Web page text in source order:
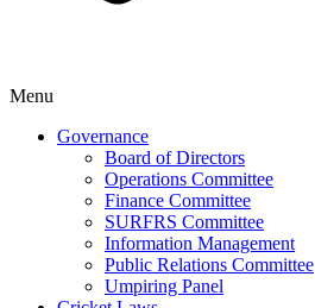
Menu
Governance
Board of Directors
Operations Committee
Finance Committee
SURFRS Committee
Information Management
Public Relations Committee
Umpiring Panel